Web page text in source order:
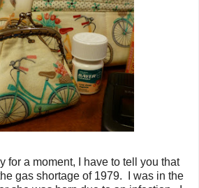
for a moment, I have to tell you that
gas shortage of 1979. I was in the